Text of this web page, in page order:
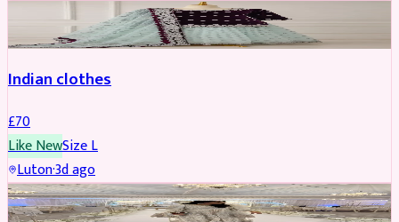
Indian clothes
£70
Like NewSizeL
Luton·3d ago
PARTYWEAR REDUCED